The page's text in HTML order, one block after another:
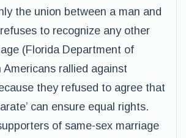
the union between a man and
to recognize any other
(Florida Department of
Americans rallied against
they refused to agree that
can ensure equal rights.
of same-sex marriage